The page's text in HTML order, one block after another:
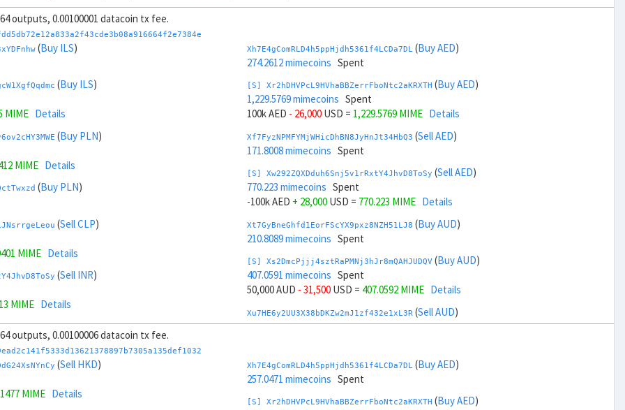
outputs, 0.00100001 datacoin tx fee.
(Buy ILS)
(Buy ILS)
MIME Details
(Buy PLN)
MIME Details
(Buy PLN)
(Sell CLP)
MIME Details
(Sell INR)
MIME Details
(Sell INR)
(Sell HUF)
MIME
Details
Xh7E4gComRLD4h5ppHjdh5361f4LCDa7DL (Buy AED)
274.2612 mimecoins Spent
[S] Xr2hDHVPcL9HVhaBBZerrFboNtc2aKRXTH (Buy AED)
1,229.5769 mimecoins Spent
100k AED - 26,000 USD = 1,229.5769 MIME Details
Xf7FyzNPMFYMjWHicDhBN8JyHnJt34HbQ3 (Sell AED)
171.8008 mimecoins Spent
[S] Xw292ZQXDduh6Snj5v1rRxtY4JhvD8ToSy (Sell AED)
770.223 mimecoins Spent
-100k AED + 28,000 USD = 770.223 MIME Details
Xt7GyBneGhfd1EorFScYX9pxz8NZH51LJ8 (Buy AUD)
210.8089 mimecoins Spent
[S] Xs2DmcPjjj4sztRaPMNj3hJr8mQAHJUDQV (Buy AUD)
407.0591 mimecoins Spent
50,000 AUD - 31,500 USD = 407.0592 MIME Details
Xu7HE6y2UU3X38bDKZw2mJ1zf432e1xL3R (Sell AUD)
235.2531 mimecoinsSpent
1,592.7408 mimecoinsSpent
-50,000 AUD+ 33,500 USD =
Xc7J6rmJEoSYnsCrqCwddZZTo1KfGZugXv(Buy BRL)
outputs, 0.00100006 datacoin tx fee.
(Sell HKD)
MIME Details
Xh7E4gComRLD4h5ppHjdh5361f4LCDa7DL (Buy AED)
257.0471 mimecoins Spent
[S] Xr2hDHVPcL9HVhaBBZerrFboNtc2aKRXTH (Buy AED)